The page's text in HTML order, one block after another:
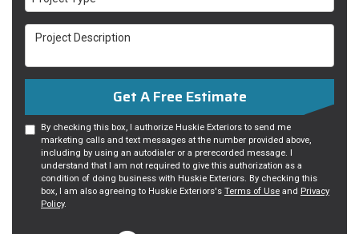
Project Description
Get A Free Estimate
By checking this box, I authorize Huskie Exteriors to send me
marketing calls and text messages at the number provided above,
including by using an autodialer or a prerecorded message. I
understand that I am not required to give this authorization as a
condition of doing business with Huskie Exteriors. By checking this
box, I am also agreeing to Huskie Exteriors's Terms of Use and Privacy
Policy.